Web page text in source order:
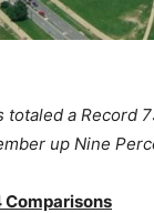
totaled a Record
up Nine
Comparisons